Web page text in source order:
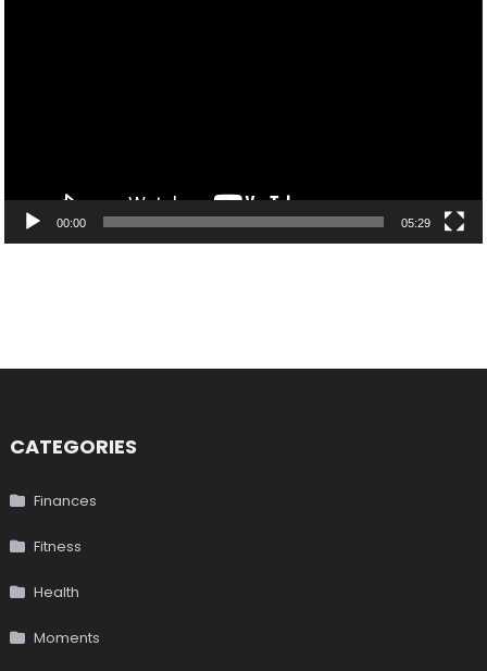
00:00 05:29
CATEGORIES
Finances
Fitness
Health
Moments